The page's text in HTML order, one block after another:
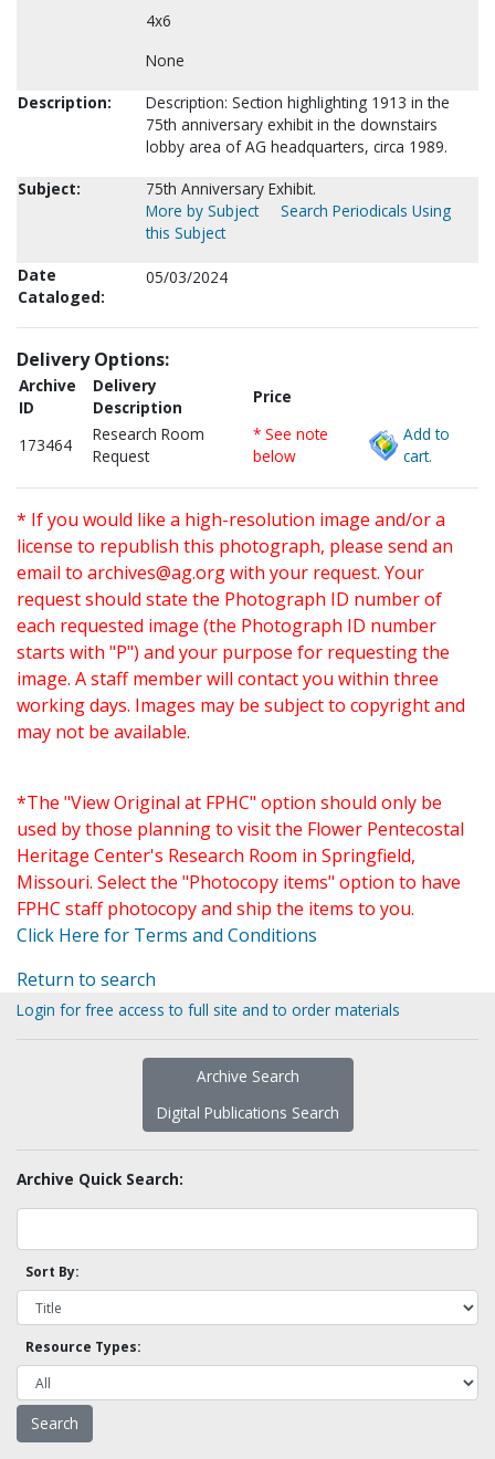
4x6
None
Description:
Description: Section highlighting 1913 in the
75th anniversary exhibit in the downstairs
lobby area of AG headquarters, circa 1989.
Subject:
75th Anniversary Exhibit.
More by Subject
Search Periodicals Using
this Subject
Date
Cataloged:
05/03/2024
Delivery Options:
Archive
ID
Delivery
Description
Price
173464
Research Room
Request
* See note
below
Add to
cart.
* If you would like a high-resolution image and/or a
license to republish this photograph, please send an
email to archives@ag.orgwith your request. Your
request should state the Photograph ID number of
each requested image (the Photograph ID number
starts with "P") and your purpose for requesting the
image. A staff member will contact you within three
working days. Images may be subject to copyright and
may not be available.
*The "View Original at FPHC" option should only be
used by those planning to visit the Flower Pentecostal
Heritage Center's Research Room in Springfield,
Missouri. Select the "Photocopy items" option to have
FPHC staff photocopy and ship the items to you.
Click Here for Terms and Conditions
Return to search
Login for free access to full site and to order materials
Archive Search
Digital Publications Search
Archive Quick Search:
Sort By:
Resource Types: